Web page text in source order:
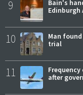
9
Bain's
Edinburgh
10
Man
trial
11
after